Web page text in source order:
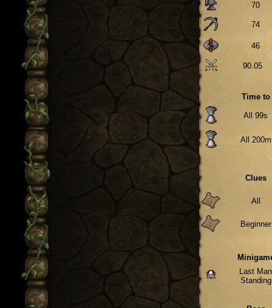
70
74
46
90.05
Time to
All 99s
All 200m
Clues
All
Beginner
Last Man
Standing